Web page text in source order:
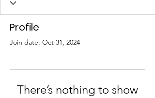
Profile
Join date: Oct 31, 2024
There’s nothing to show